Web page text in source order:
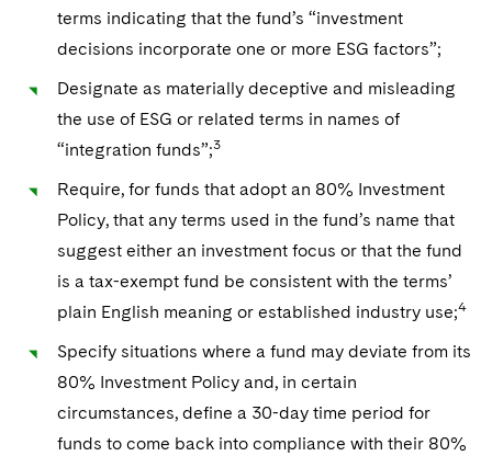
terms indicating that the fund’s “investment
decisions incorporate one or more ESG factors”;
Designate as materially deceptive and misleading
the use of ESG or related terms in names of
“integration funds”;3
Require, for funds that adopt an 80% Investment
Policy, that any terms used in the fund’s name that
suggest either an investment focus or that the fund
is a tax-exempt fund be consistent with the terms’
plain English meaning or established industry use;4
Specify situations where a fund may deviate from its
80% Investment Policy and, in certain
circumstances, define a 30-day time period for
funds to come back into compliance with their 80%